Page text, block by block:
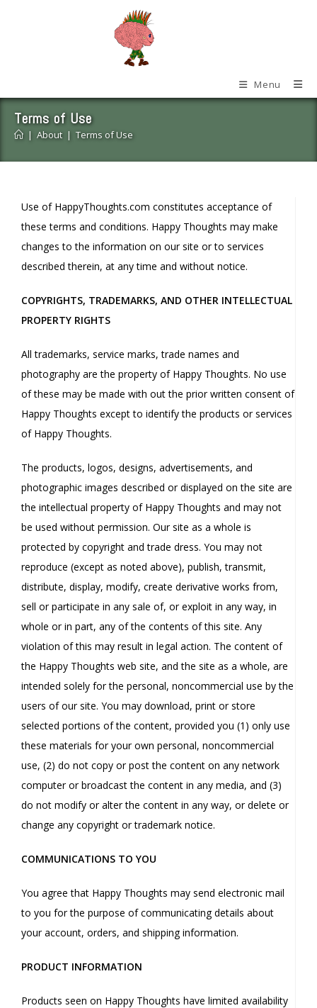
Menu
Terms of Use
| About | Terms of Use
Use of HappyThoughts.com constitutes acceptance of
these terms and conditions. Happy Thoughts may make
changes to the information on our site or to services
described therein, at any time and without notice.
COPYRIGHTS, TRADEMARKS, AND OTHER INTELLECTUAL
PROPERTY RIGHTS
All trademarks, service marks, trade names and
photography are the property of Happy Thoughts. No use
of these may be made with out the prior written consent of
Happy Thoughts except to identify the products or services
of Happy Thoughts.
The products, logos, designs, advertisements, and
photographic images described or displayed on the site are
the intellectual property of Happy Thoughts and may not
be used without permission. Our site as a whole is
protected by copyright and trade dress. You may not
reproduce (except as noted above), publish, transmit,
distribute, display, modify, create derivative works from,
sell or participate in any sale of, or exploit in any way, in
whole or in part, any of the contents of this site. Any
violation of this may result in legal action. The content of
the Happy Thoughts web site, and the site as a whole, are
intended solely for the personal, noncommercial use by the
users of our site. You may download, print or store
selected portions of the content, provided you (1) only use
these materials for your own personal, noncommercial
use, (2) do not copy or post the content on any network
computer or broadcast the content in any media, and (3)
do not modify or alter the content in any way, or delete or
change any copyright or trademark notice.
COMMUNICATIONS TO YOU
You agree that Happy Thoughts may send electronic mail
to you for the purpose of communicating details about
your account, orders, and shipping information.
PRODUCT INFORMATION
Products seen on Happy Thoughts have limited availability